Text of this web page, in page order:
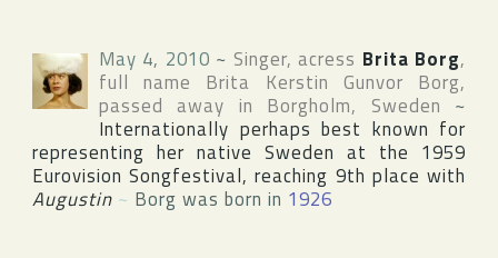
May 4, 2010 ~ Singer, acress Brita Borg,
full name Brita Kerstin Gunvor Borg,
passed away in Borgholm, Sweden ~
Internationally perhaps best known for
representing her native Sweden at the 1959
Eurovision Songfestival, reaching 9th place with
Augustin ~ Borg was born in 1926